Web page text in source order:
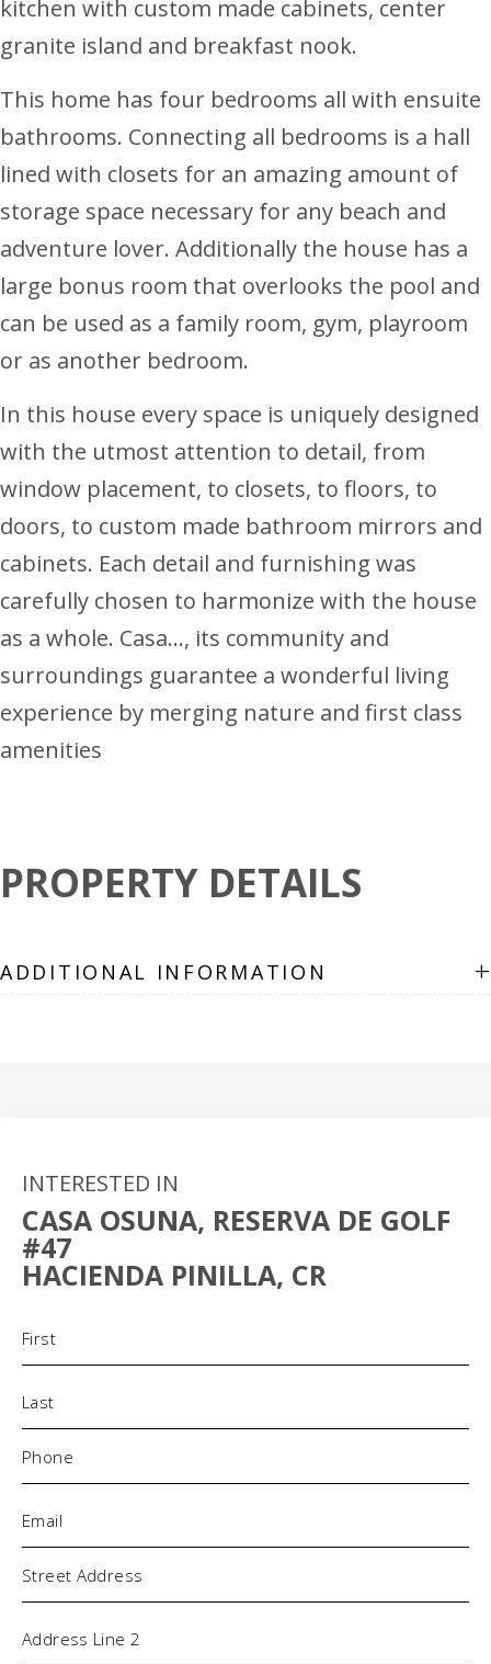
kitchen with custom made cabinets, center
granite island and breakfast nook.
This home has four bedrooms all with ensuite
bathrooms. Connecting all bedrooms is a hall
lined with closets for an amazing amount of
storage space necessary for any beach and
adventure lover. Additionally the house has a
large bonus room that overlooks the pool and
can be used as a family room, gym, playroom
or as another bedroom.
In this house every space is uniquely designed
with the utmost attention to detail, from
window placement, to closets, to floors, to
doors, to custom made bathroom mirrors and
cabinets. Each detail and furnishing was
carefully chosen to harmonize with the house
as a whole. Casa…, its community and
surroundings guarantee a wonderful living
experience by merging nature and first class
amenities
PROPERTY DETAILS
ADDITIONAL INFORMATION +
INTERESTED IN
CASA OSUNA, RESERVA DE GOLF
#47
HACIENDA PINILLA, CR
Phone
Address